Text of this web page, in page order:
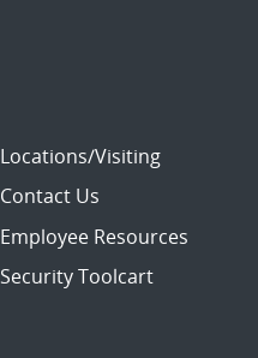
Locations/Visiting
Contact Us
Employee Resources
Security Toolcart